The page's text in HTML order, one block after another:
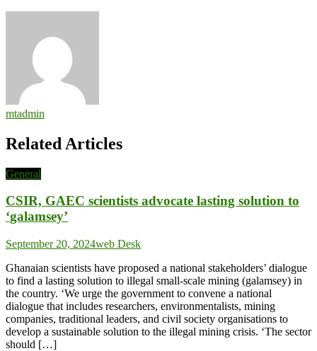
mtadmin
Related Articles
General
CSIR, GAEC scientists advocate lasting solution to
‘galamsey’
September 20, 2024web Desk
Ghanaian scientists have proposed a national stakeholders’ dialogue
to find a lasting solution to illegal small-scale mining (galamsey) in
the country. ‘We urge the government to convene a national
dialogue that includes researchers, environmentalists, mining
companies, traditional leaders, and civil society organisations to
develop a sustainable solution to the illegal mining crisis. ‘The sector
should […]